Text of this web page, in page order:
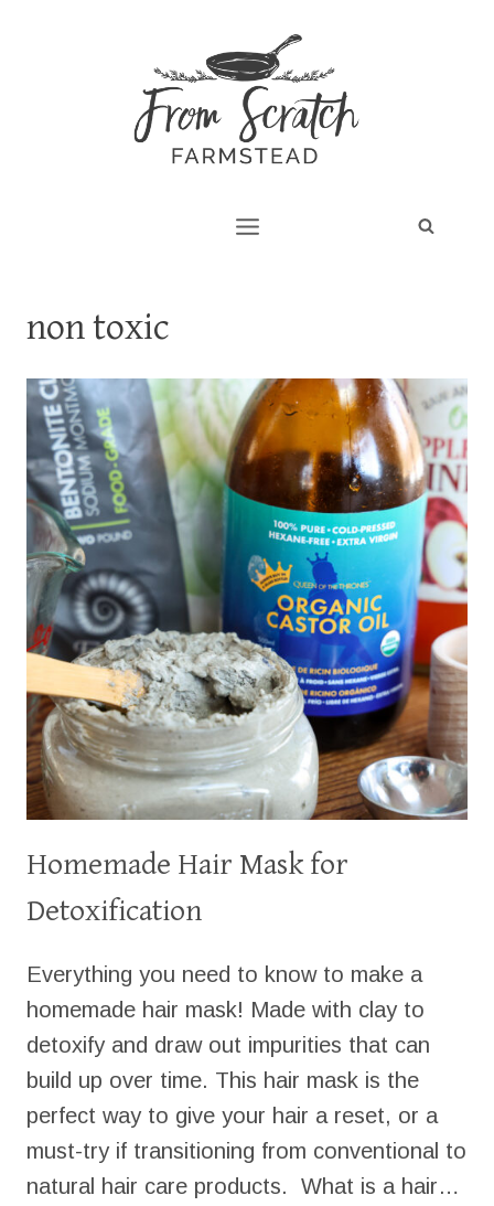
non toxic
Homemade Hair Mask for
Detoxification
Everything you need to know to make a
homemade hair mask! Made with clay to
detoxify and draw out impurities that can
build up over time. This hair mask is the
perfect way to give your hair a reset, or a
must-try if transitioning from conventional to
natural hair care products. What is a hair…